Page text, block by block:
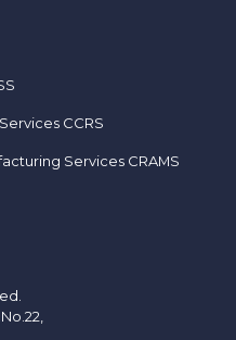
CCRS
Services CRAMS